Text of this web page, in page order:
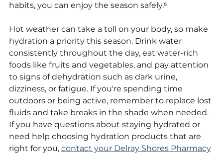
habits, you can enjoy the season safely.⁵
Hot weather can take a toll on your body, so make
hydration a priority this season. Drink water
consistently throughout the day, eat water-rich
foods like fruits and vegetables, and pay attention
to signs of dehydration such as dark urine,
dizziness, or fatigue. If you're spending time
outdoors or being active, remember to replace lost
fluids and take breaks in the shade when needed.
If you have questions about staying hydrated or
need help choosing hydration products that are
right for you, contact your Delray Shores Pharmacy